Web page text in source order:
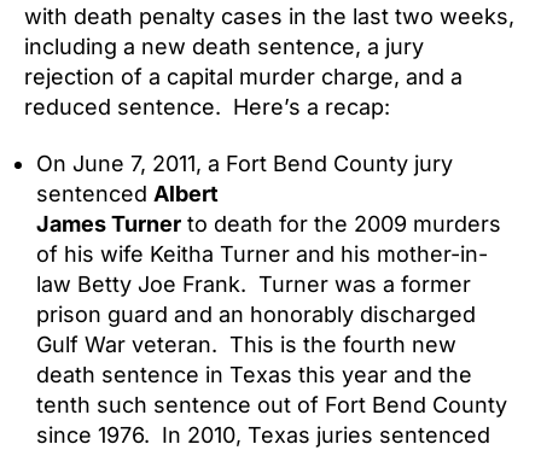
Case
with death penalty cases in the last two weeks,
including a new death sentence, a jury
rejection of a capital murder charge, and a
reduced sentence. Here’s a recap:
On June 7, 2011, a Fort Bend County jury
sentenced Albert
James Turner to death for the 2009 murders
of his wife Keitha Turner and his mother-in-
law Betty Joe Frank. Turner was a former
prison guard and an honorably discharged
Gulf War veteran. This is the fourth new
death sentence in Texas this year and the
tenth such sentence out of Fort Bend County
since 1976. In 2010, Texas juries sentenced